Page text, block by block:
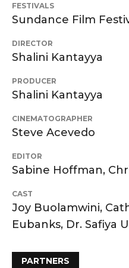
FESTIVALS
Sundance Film
DIRECTOR
Shalini Kantayya
PRODUCER
Shalini Kantayya
CINEMATOGRAPHER
Steve Acevedo
EDITOR
Sabine Hoffman,
CAST
Joy Buolamwini,
Eubanks, Dr. Safiya
PARTNERS